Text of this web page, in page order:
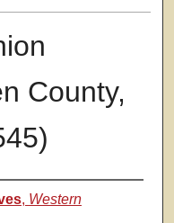
County,
, Western